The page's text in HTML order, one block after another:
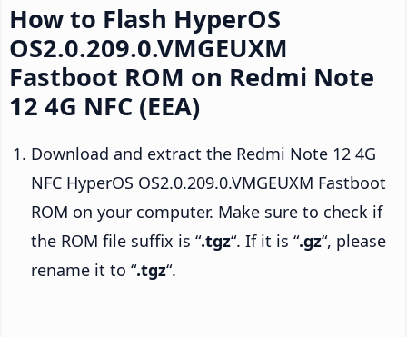
How to Flash HyperOS
OS2.0.209.0.VMGEUXM
Fastboot ROM on Redmi Note
12 4G NFC (EEA)
Download and extract the Redmi Note 12 4G
NFC HyperOS OS2.0.209.0.VMGEUXM Fastboot
ROM on your computer. Make sure to check if
the ROM file suffix is “.tgz“. If it is “.gz“, please
rename it to “.tgz“.